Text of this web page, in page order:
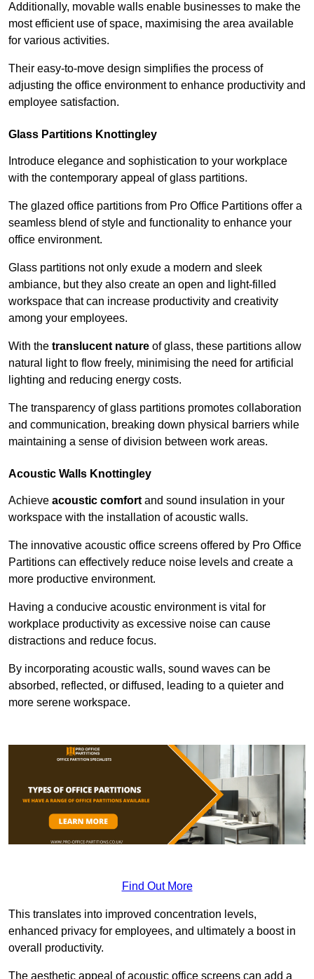
Additionally, movable walls enable businesses to make the
most efficient use of space, maximising the area available
for various activities.
Their easy-to-move design simplifies the process of
adjusting the office environment to enhance productivity and
employee satisfaction.
Glass Partitions Knottingley
Introduce elegance and sophistication to your workplace
with the contemporary appeal of glass partitions.
The glazed office partitions from Pro Office Partitions offer a
seamless blend of style and functionality to enhance your
office environment.
Glass partitions not only exude a modern and sleek
ambiance, but they also create an open and light-filled
workspace that can increase productivity and creativity
among your employees.
With the translucent nature of glass, these partitions allow
natural light to flow freely, minimising the need for artificial
lighting and reducing energy costs.
The transparency of glass partitions promotes collaboration
and communication, breaking down physical barriers while
maintaining a sense of division between work areas.
Acoustic Walls Knottingley
Achieve acoustic comfortand sound insulation in your
workspace with the installation of acoustic walls.
The innovative acoustic office screens offered by Pro Office
Partitions can effectively reduce noise levels and create a
more productive environment.
Having a conducive acoustic environment is vital for
workplace productivity as excessive noise can cause
distractions and reduce focus.
By incorporating acoustic walls, sound waves can be
absorbed, reflected, or diffused, leading to a quieter and
more serene workspace.
Find Out More
This translates into improved concentration levels,
enhanced privacy for employees, and ultimately a boost in
overall productivity.
The aesthetic appeal of acoustic office screens can add a